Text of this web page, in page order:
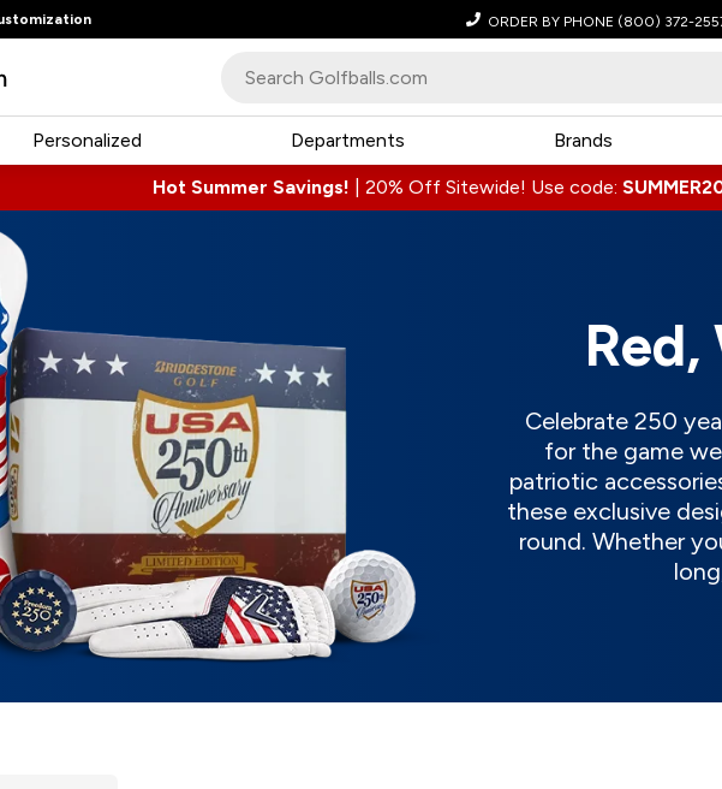
ORDER BY PHONE (800) 372-
Personalized Departments Brands
Hot Summer Savings! 20% Off Sitewide! Use code:
Celebrate 250
for the game
patriotic
these exclusive
round. Whether